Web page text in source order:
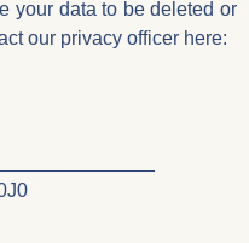
your data to be deleted or
our privacy officer here: